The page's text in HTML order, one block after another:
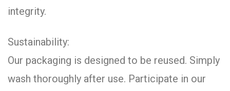
integrity.
Sustainability:
Our packaging is designed to be reused. Simply
wash thoroughly after use. Participate in our